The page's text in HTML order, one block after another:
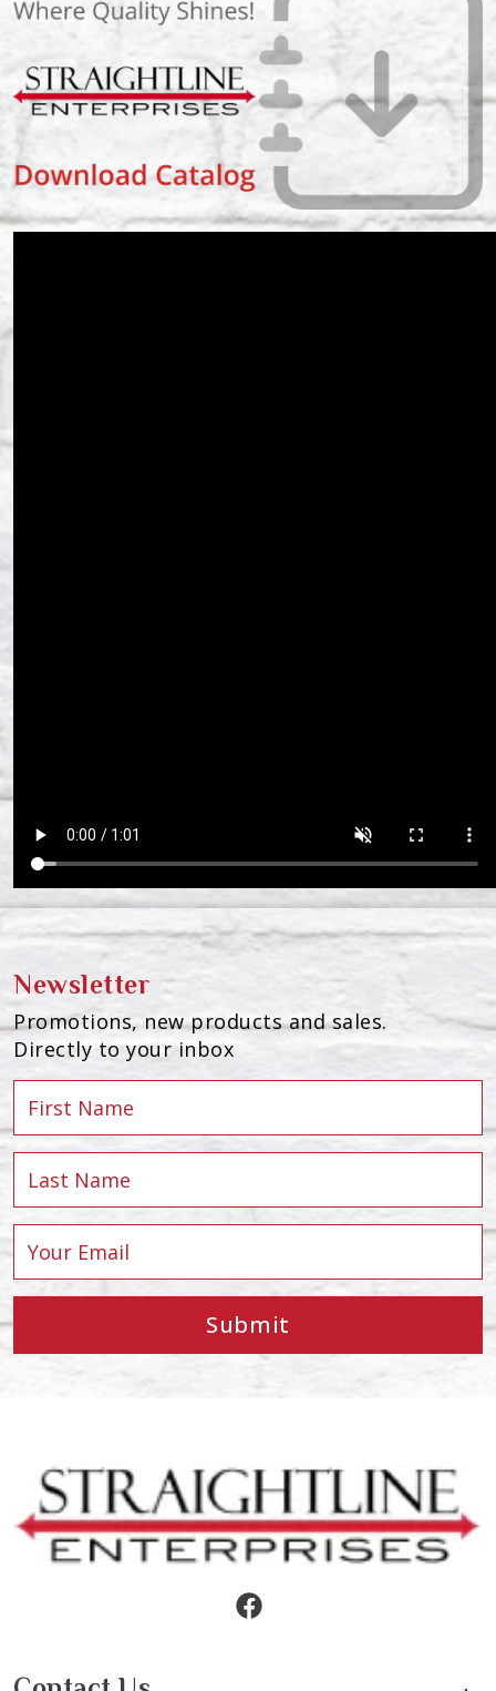
Newsletter
Promotions, new products and sales.
Directly to your inbox
Submit